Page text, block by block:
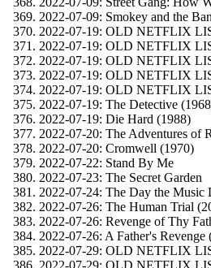
2022-07-09: Smokey and the
2022-07-19: OLD NETFLIX
2022-07-19: OLD NETFLIX
2022-07-19: OLD NETFLIX
2022-07-19: OLD NETFLIX
2022-07-19: OLD NETFLIX
2022-07-19: The Detective
2022-07-19: Die Hard (1988)
2022-07-20: The Adventures of
2022-07-20: Cromwell (1970)
2022-07-22: Stand By Me
2022-07-23: The Secret Garden
2022-07-24: The Day the Music
2022-07-26: The Human Trial
2022-07-26: Revenge of Thy
2022-07-26: A Father's Revenge
2022-07-29: OLD NETFLIX
2022-07-29: OLD NETFLIX